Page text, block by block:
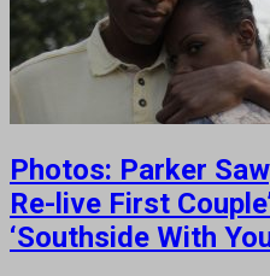
Photos: Parker
Re-live First
‘Southside With